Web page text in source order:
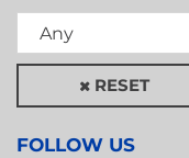
Any
RESET
FOLLOW US